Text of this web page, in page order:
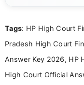
information that helps
Tags: HP High Court
Pradesh High Court
Answer Key 2026, HP
High Court Official